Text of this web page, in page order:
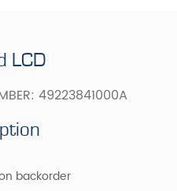
LCD
49223841000A
backorder